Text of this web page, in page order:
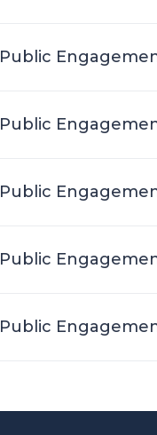
Public
Public
Public
Public
Public